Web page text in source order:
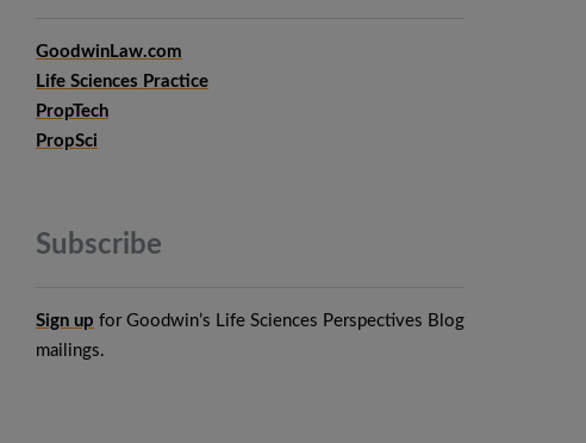
GoodwinLaw.com
Life Sciences Practice
PropTech
PropSci
Subscribe
Sign up for Goodwin’s Life Sciences Perspectives Blog
mailings.